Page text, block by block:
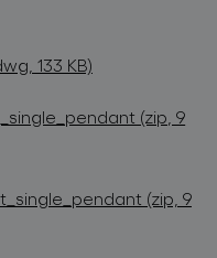
133 KB)
(zip, 9
(zip, 9